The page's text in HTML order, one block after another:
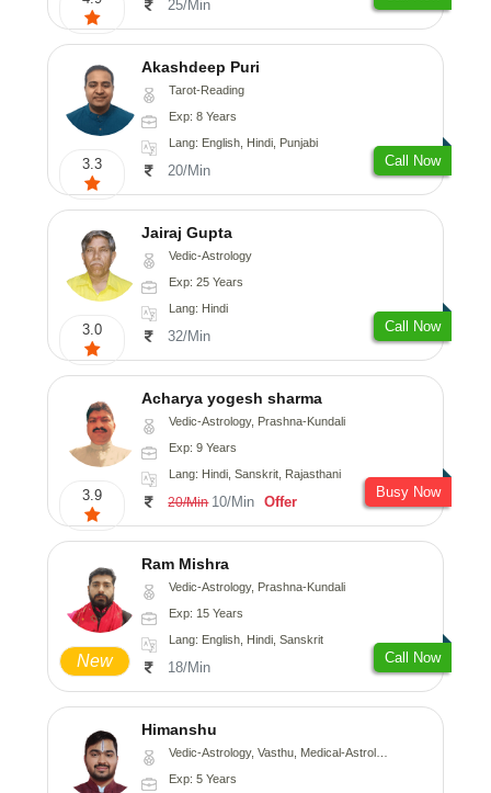
25/Min
3.3
Akashdeep Puri
Tarot-Reading
Exp: 8 Years
Lang: English, Hindi, Punjabi
20/Min
Call Now
3.0
Jairaj Gupta
Vedic-Astrology
Exp: 25 Years
Lang: Hindi
32/Min
Call Now
3.9
Acharya yogesh sharma
Vedic-Astrology, Prashna-Kundali
Exp: 9 Years
Lang: Hindi, Sanskrit, Rajasthani
20/Min 10/Min Offer
Busy Now
New
Ram Mishra
Vedic-Astrology, Prashna-Kundali
Exp: 15 Years
Lang: English, Hindi, Sanskrit
18/Min
Call Now
Himanshu
Vedic-Astrology, Vasthu, Medical-Astrology, Prashna-Kundali
Exp: 5 Years